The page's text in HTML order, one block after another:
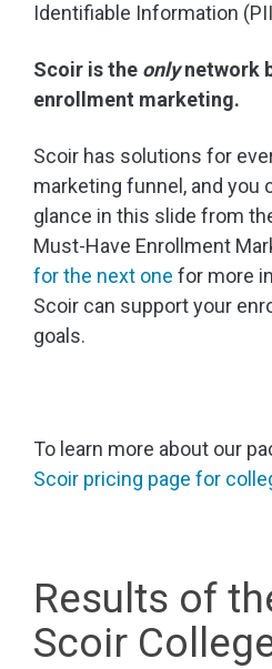
Identifiable Information
Scoir is the onlynetwork
enrollment marketing.
Scoir has solutions for
marketing funnel, and you
glance in this slide from
Must-Have Enrollment
for the next one for more
Scoir can support your
goals.
To learn more about our
Scoir pricing page for
Results of
Scoir